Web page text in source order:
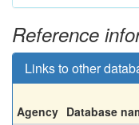
Reference
Links to other
Agency Database